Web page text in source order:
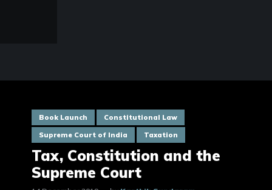
Book Launch Constitutional Law
Supreme Court of India Taxation
Tax, Constitution and the
Supreme Court